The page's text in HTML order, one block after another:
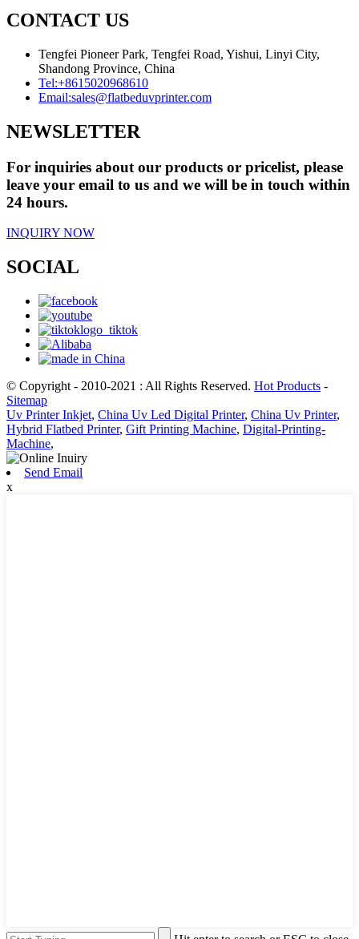
CONTACT US
Tengfei Pioneer Park, Tengfei Road, Yishui, Linyi City,
Shandong Province, China
Tel:+8615020968610
Email:sales@flatbeduvprinter.com
NEWSLETTER
For inquiries about our products or pricelist, please
leave your email to us and we will be in touch within
24 hours.
INQUIRY NOW
SOCIAL
© Copyright - 2010-2021 : All Rights Reserved. Hot Products -
Sitemap
Uv Printer Inkjet, China Uv Led Digital Printer, China Uv Printer,
Hybrid Flatbed Printer, Gift Printing Machine, Digital-Printing-
Machine,
Send Email
x